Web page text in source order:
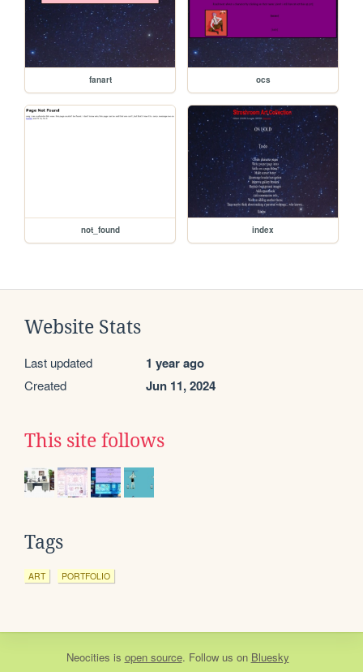
fanart ocs
not_found index
Website Stats
Last updated 1 year ago
Created Jun 11, 2024
This site follows
Tags
ART PORTFOLIO
Neocities is open source. Follow us on Bluesky